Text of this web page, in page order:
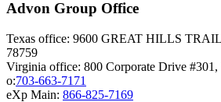
Advon Group Office
Texas office: 9600 GREAT HILLS
78759
Virginia office: 800 Corporate Drive
o:703-663-7171
eXp Main: 866-825-7169